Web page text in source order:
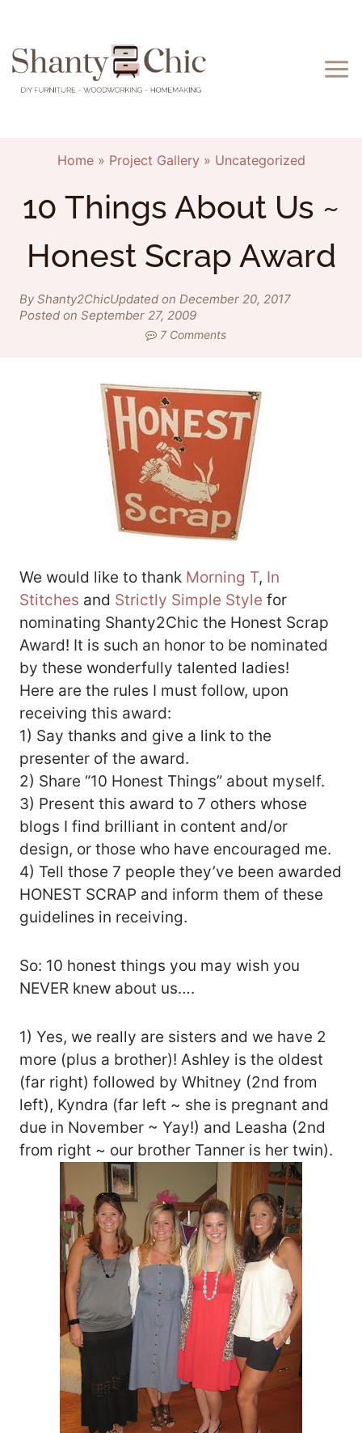
content
Home» Project Gallery» Uncategorized
10 Things About Us ~
Honest Scrap Award
By Shanty2ChicUpdated on December 20, 2017
Posted on September 27, 2009
7 Comments
We would like to thank Morning T, In
Stitches and Strictly Simple Style for
nominating Shanty2Chic the Honest Scrap
Award! It is such an honor to be nominated
by these wonderfully talented ladies!
Here are the rules I must follow, upon
receiving this award:
1) Say thanks and give a link to the
presenter of the award.
2) Share “10 Honest Things” about myself.
3) Present this award to 7 others whose
blogs I find brilliant in content and/or
design, or those who have encouraged me.
4) Tell those 7 people they’ve been awarded
HONEST SCRAP and inform them of these
guidelines in receiving.
So: 10 honest things you may wish you
NEVER knew about us….
1) Yes, we really are sisters and we have 2
more (plus a brother)! Ashley is the oldest
(far right) followed by Whitney (2nd from
left), Kyndra (far left ~ she is pregnant and
due in November ~ Yay!) and Leasha (2nd
from right ~ our brother Tanner is her twin).